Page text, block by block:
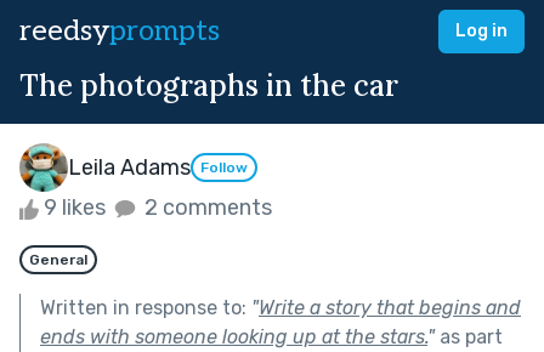
reedsyprompts Log in
The photographs in the car
Leila Adams Follow
9 likes 2 comments
General
Written in response to: "Write a story that begins and
ends with someone looking up at the stars."as part